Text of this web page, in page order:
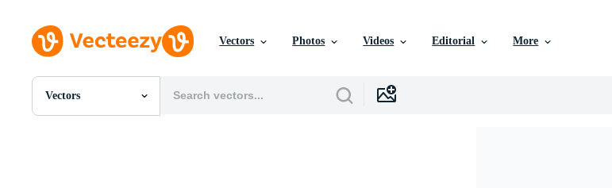
Vectors Photos Videos Editorial More
Vectors
All Images